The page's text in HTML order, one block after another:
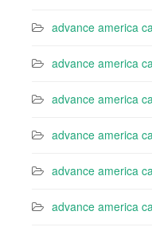
advance america
advance america
advance america
advance america
advance america
advance america